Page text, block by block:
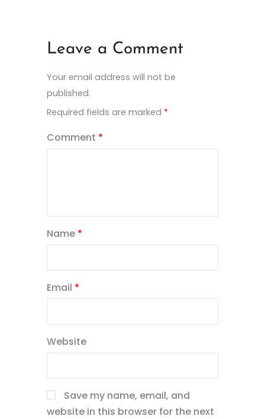
Leave a Comment
Your email address will not be
published.
Required fields are marked *
Comment *
Name *
Email *
Website
Save my name, email, and
website in this browser for the next